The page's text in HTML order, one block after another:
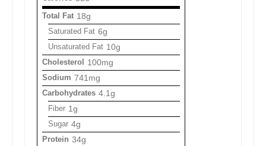
Total Fat 18g
Saturated Fat 6g
Unsaturated Fat 10g
Cholesterol 100mg
Sodium 741mg
Carbohydrates 4.1g
Fiber 1g
Sugar 4g
Protein 34g